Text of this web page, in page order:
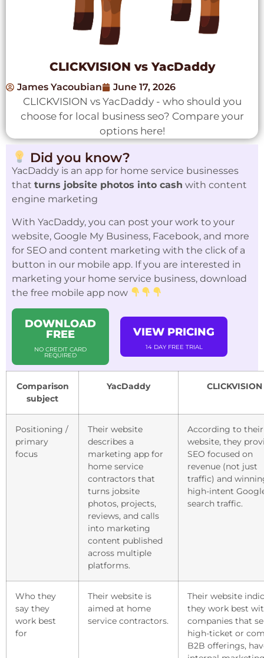
CLICKVISION vs YacDaddy
James Yacoubian June 17, 2026
CLICKVISION vs YacDaddy - who should you
choose for local business seo? Compare your
options here!
Did you know?
YacDaddy is an app for home service businesses
that turns jobsite photos into cash with content
engine marketing
With YacDaddy, you can post your work to your
website, Google My Business, Facebook, and more
for SEO and content marketing with the click of a
button in our mobile app. If you are interested in
marketing your home service business, download
the free mobile app now
DOWNLOAD
FREE
NO CREDIT CARD
REQUIRED
VIEW PRICING
14 DAY FREE TRIAL
Comparison
subject
YacDaddy CLICKVISION
Positioning /
primary
focus
Their website
describes a
marketing app for
home service
contractors that
turns jobsite
photos, projects,
reviews, and calls
into marketing
content published
across multiple
platforms.
According to their
website, they
SEO focused on
revenue (not just
traffic) and
high-intent
search traffic.
Who they
say they
work best
for
Their website is
aimed at home
service contractors.
Their website
they work best
companies that
high-ticket or
B2B offerings,